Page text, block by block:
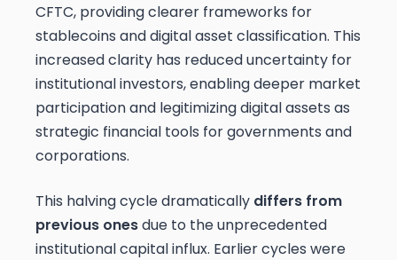
CFTC, providing clearer frameworks for
stablecoins and digital asset classification. This
increased clarity has reduced uncertainty for
institutional investors, enabling deeper market
participation and legitimizing digital assets as
strategic financial tools for governments and
corporations.
This halving cycle dramatically differs from
previous onesdue to the unprecedented
institutional capital influx. Earlier cycles were